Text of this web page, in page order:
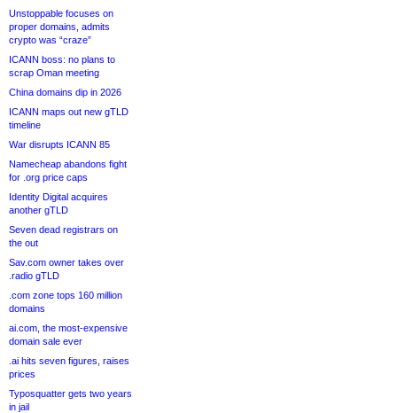
Unstoppable focuses on
proper domains, admits
crypto was “craze”
ICANN boss: no plans to
scrap Oman meeting
China domains dip in 2026
ICANN maps out new gTLD
timeline
War disrupts ICANN 85
Namecheap abandons fight
for .org price caps
Identity Digital acquires
another gTLD
Seven dead registrars on
the out
Sav.com owner takes over
.radio gTLD
.com zone tops 160 million
domains
ai.com, the most-expensive
domain sale ever
.ai hits seven figures, raises
prices
Typosquatter gets two years
in jail